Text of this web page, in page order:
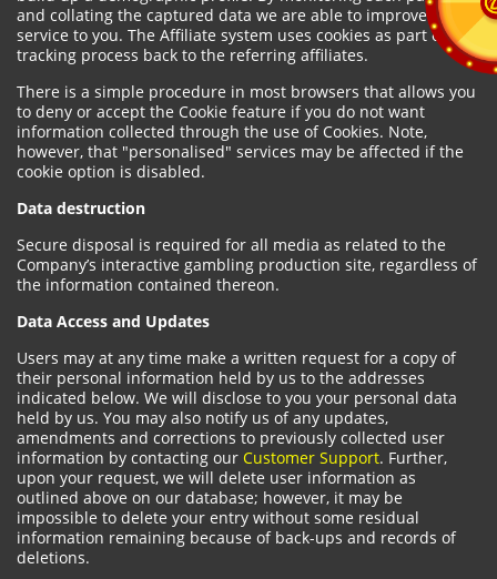
and collating the captured data we are able to improve our
service to you. The Affiliate system uses cookies as part of the
tracking process back to the referring affiliates.
There is a simple procedure in most browsers that allows you
to deny or accept the Cookie feature if you do not want
information collected through the use of Cookies. Note,
however, that "personalised" services may be affected if the
cookie option is disabled.
Data destruction
Secure disposal is required for all media as related to the
Company’s interactive gambling production site, regardless of
the information contained thereon.
Data Access and Updates
Users may at any time make a written request for a copy of
their personal information held by us to the addresses
indicated below. We will disclose to you your personal data
held by us. You may also notify us of any updates,
amendments and corrections to previously collected user
information by contacting our Customer Support. Further,
upon your request, we will delete user information as
outlined above on our database; however, it may be
impossible to delete your entry without some residual
information remaining because of back-ups and records of
deletions.